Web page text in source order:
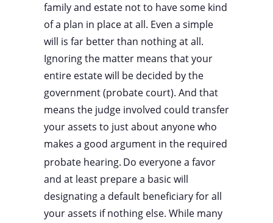
family and estate not to have some kind
of a plan in place at all. Even a simple
will is far better than nothing at all.
Ignoring the matter means that your
entire estate will be decided by the
government (probate court). And that
means the judge involved could transfer
your assets to just about anyone who
makes a good argument in the required
probate hearing. Do everyone a favor
and at least prepare a basic will
designating a default beneficiary for all
your assets if nothing else. While many